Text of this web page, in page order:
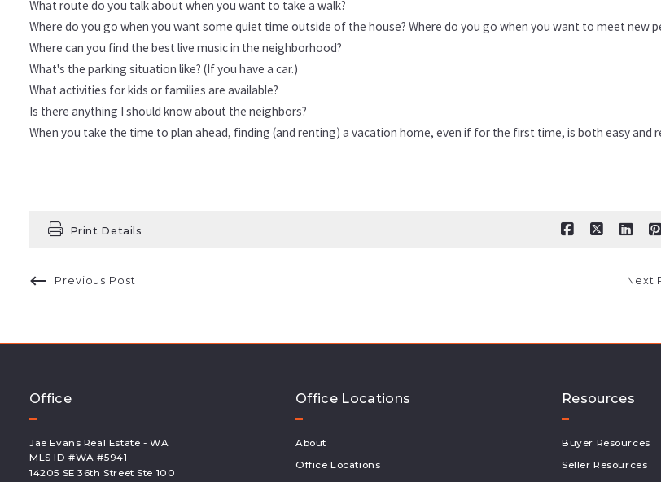
What route do you talk about when you want to take a walk?
Where do you go when you want some quiet time outside of the house? Where do you go when you want to meet new
Where can you find the best live music in the neighborhood?
What's the parking situation like? (If you have a car.)
What activities for kids or families are available?
Is there anything I should know about the neighbors?
When you take the time to plan ahead, finding (and renting) a vacation home, even if for the first time, is both easy and
Print Details
Previous Post Next
Office
Jae Evans Real Estate - WA
MLS ID #WA #5941
14205 SE 36th Street Ste 100
Office Locations
About
Office Locations
Resources
Buyer Resources
Seller Resources